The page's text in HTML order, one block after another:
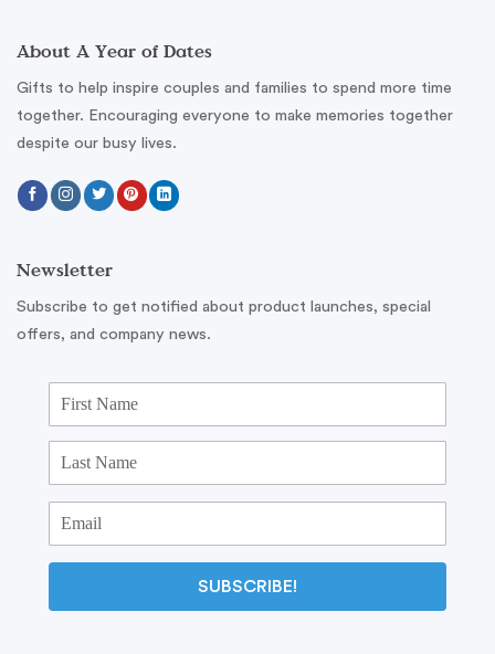
About A Year of Dates
Gifts to help inspire couples and families to spend more time
together. Encouraging everyone to make memories together
despite our busy lives.
Newsletter
Subscribe to get notified about product launches, special
offers, and company news.
SUBSCRIBE!